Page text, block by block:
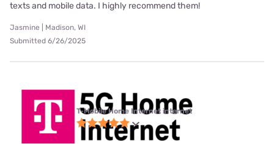
texts and mobile data. I highly recommend them!
Jasmine | Madison, WI
Submitted 6/26/2025
T-Mobile Home Internet internet